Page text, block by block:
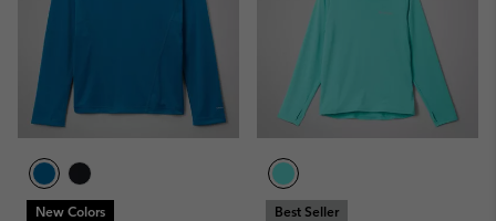
New Colors Best Seller